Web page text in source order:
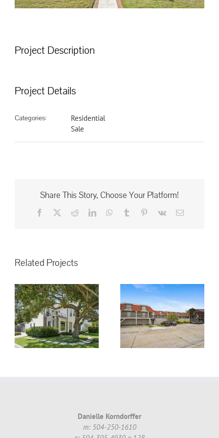
Project Description
Project Details
Categories:
Residential
Sale
Share This Story, Choose Your Platform!
Facebook RedditLinkedInWhatsApp
Tumblr Pinterest
Vk Email
Related Projects
3008 5th St.
Metairie, LA,
70002 #16 ~
$130,000.00
Danielle Korndorffer
m: 504-250-1610